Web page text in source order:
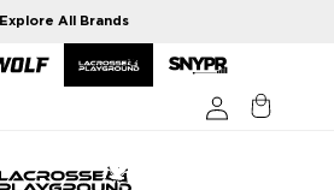
Explore All Brands